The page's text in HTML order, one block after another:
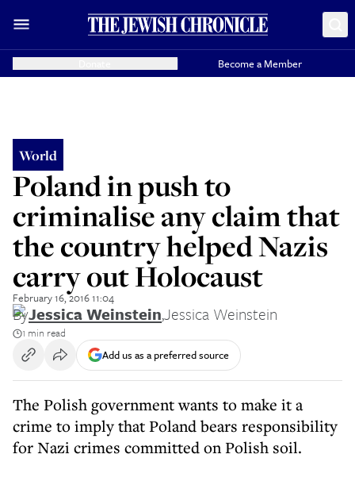
Become a Member
World
Poland in push to
criminalise any claim that
the country helped Nazis
carry out Holocaust
February 16, 2016 11:04
ByJessica Weinstein,Jessica Weinstein
1 min read
Add us as a preferred source
The Polish government wants to make it a
crime to imply that Poland bears responsibility
for Nazi crimes committed on Polish soil.